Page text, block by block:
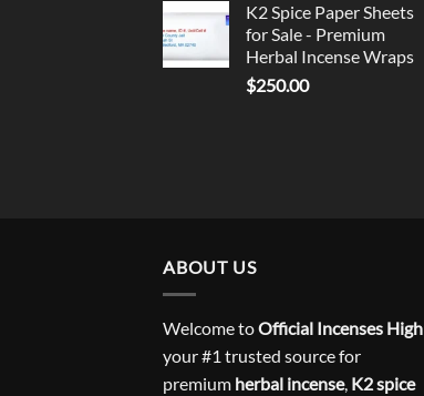
K2 Spice Paper Sheets
for Sale - Premium
Herbal Incense Wraps
$250.00
ABOUT US
Welcome toOfficial Incenses High
your #1 trusted source for
premium herbal incense, K2 spice